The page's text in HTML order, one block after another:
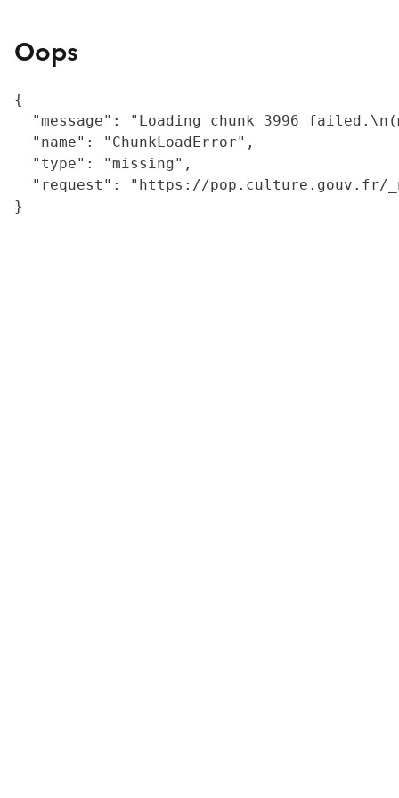
Oops
{
"message": "Loading chunk 3996
  "name": "ChunkLoadError",
  "type": "missing",
"request": "https://
}